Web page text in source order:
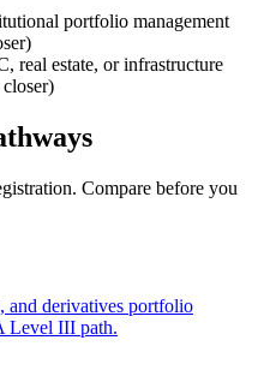
portfolio management
real estate, or infrastructure
Compare before you
and derivatives portfolio
Level III path.